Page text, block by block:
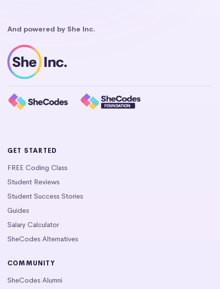
And powered by She Inc.
GET STARTED
FREE Coding Class
Student Reviews
Student Success Stories
Guides
Salary Calculator
SheCodes Alternatives
COMMUNITY
SheCodes Alumni